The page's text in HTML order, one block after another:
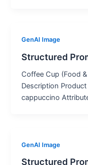
GenAI Image
Structured
Coffee Cup (Food
Description
cappuccino
GenAI Image
Structured